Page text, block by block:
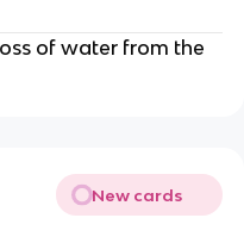
of water from the
New cards